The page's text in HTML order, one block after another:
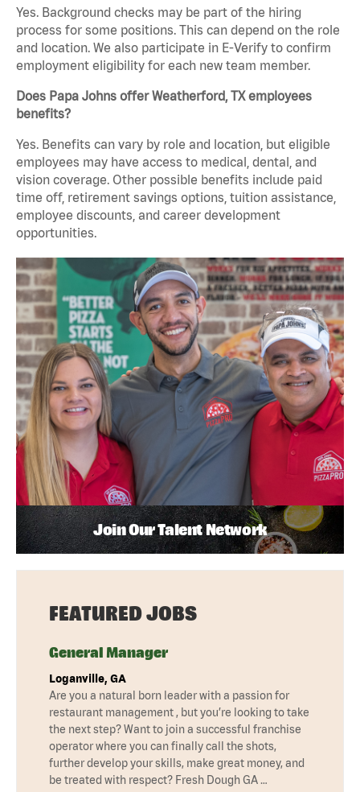
Yes. Background checks may be part of the hiring
process for some positions. This can depend on the role
and location. We also participate in E-Verify to confirm
employment eligibility for each new team member.
Does Papa Johns offer Weatherford, TX employees
benefits?
Yes. Benefits can vary by role and location, but eligible
employees may have access to medical, dental, and
vision coverage. Other possible benefits include paid
time off, retirement savings options, tuition assistance,
employee discounts, and career development
opportunities.
Join Our Talent Network
FEATURED JOBS
General Manager
Loganville, GA
Are you a natural born leader with a passion for
restaurant management , but you’re looking to take
the next step? Want to join a successful franchise
operator where you can finally call the shots,
further develop your skills, make great money, and
be treated with respect? Fresh Dough GA …